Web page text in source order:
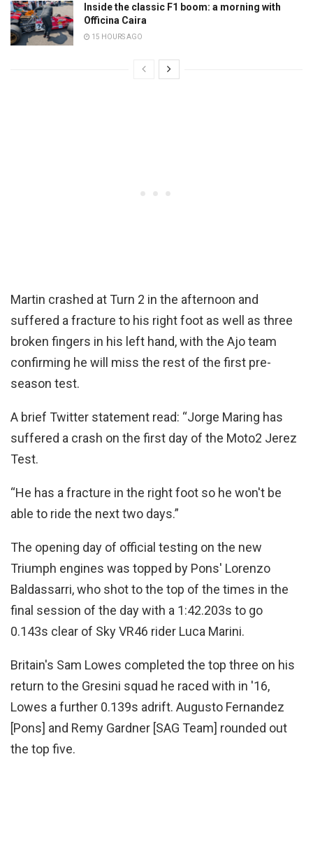
Inside the classic F1 boom: a morning with
Officina Caira
15 HOURS AGO
Martin crashed at Turn 2 in the afternoon and
suffered a fracture to his right foot as well as three
broken fingers in his left hand, with the Ajo team
confirming he will miss the rest of the first pre-
season test.
A brief Twitter statement read: “Jorge Maring has
suffered a crash on the first day of the Moto2 Jerez
Test.
“He has a fracture in the right foot so he won't be
able to ride the next two days.”
The opening day of official testing on the new
Triumph engines was topped by Pons' Lorenzo
Baldassarri, who shot to the top of the times in the
final session of the day with a 1:42.203s to go
0.143s clear of Sky VR46 rider Luca Marini.
Britain's Sam Lowes completed the top three on his
return to the Gresini squad he raced with in '16,
Lowes a further 0.139s adrift. Augusto Fernandez
[Pons] and Remy Gardner [SAG Team] rounded out
the top five.